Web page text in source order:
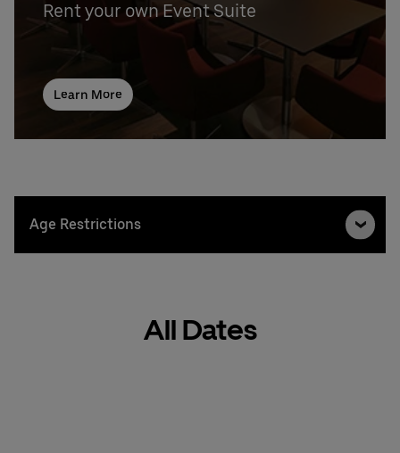
Rent your own Event Suite
Learn More
Age Restrictions
All Dates